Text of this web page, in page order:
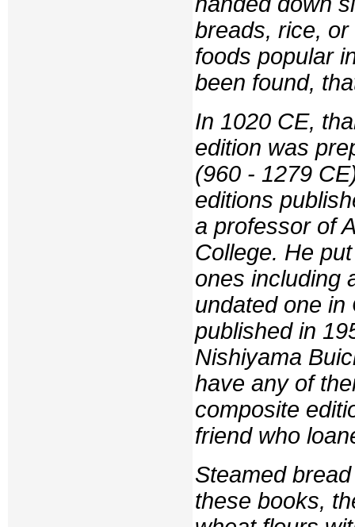
breads, rice,
foods popular
been found,
In 1020 CE,
edition was
(960 - 1279
editions
a professor of
College. He
ones including
undated one in
published in
Nishiyama
have any of
composite
friend who
Steamed
these books,